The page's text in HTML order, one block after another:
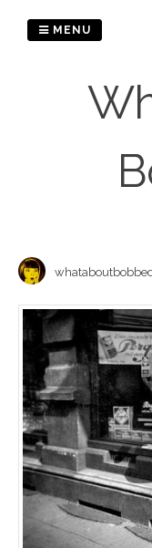
MENU